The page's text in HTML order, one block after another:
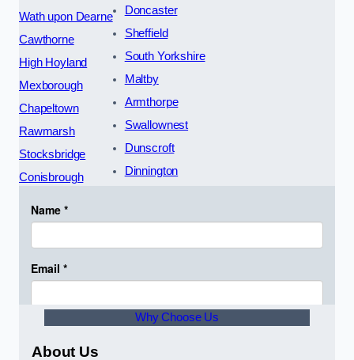
Wath upon Dearne
Cawthorne
High Hoyland
Mexborough
Chapeltown
Rawmarsh
Stocksbridge
Conisbrough
Doncaster
Sheffield
South Yorkshire
Maltby
Armthorpe
Swallownest
Dunscroft
Dinnington
Why Choose Us
About Us